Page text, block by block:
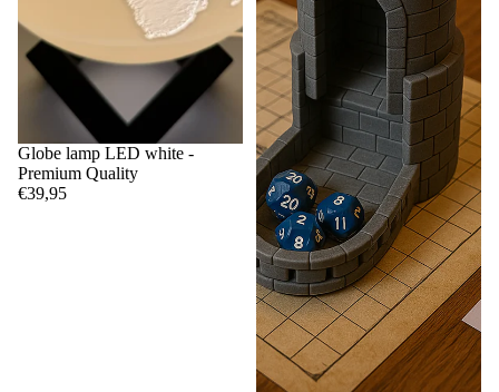
Globe lamp LED white -
Premium Quality
€39,95